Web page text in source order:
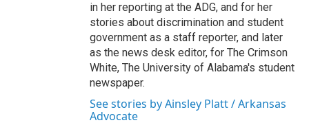
in her reporting at the ADG, and for her
stories about discrimination and student
government as a staff reporter, and later
as the news desk editor, for The Crimson
White, The University of Alabama's student
newspaper.
See stories by Ainsley Platt / Arkansas
Advocate